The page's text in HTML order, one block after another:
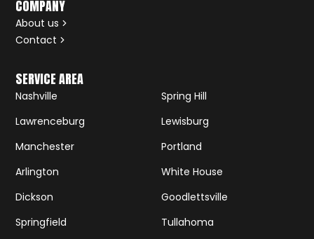
COMPANY
About us
Contact
SERVICE AREA
Nashville
Spring Hill
Lawrenceburg
Lewisburg
Manchester
Portland
Arlington
White House
Dickson
Goodlettsville
Springfield
Tullahoma